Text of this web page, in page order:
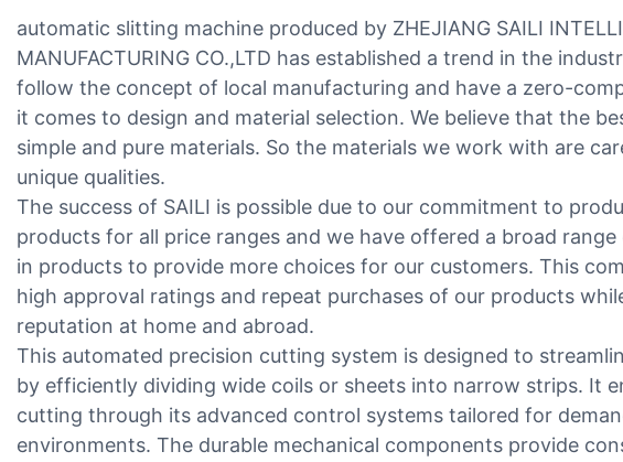
automatic slitting machine produced by ZHEJIANG SAILI
MANUFACTURING CO.,LTD has established a trend in the
follow the concept of local manufacturing and have a zero-
it comes to design and material selection. We believe that the
simple and pure materials. So the materials we work with are
unique qualities.
The success of SAILI is possible due to our commitment to
products for all price ranges and we have offered a broad
in products to provide more choices for our customers. This
high approval ratings and repeat purchases of our products
reputation at home and abroad.
This automated precision cutting system is designed to
by efficiently dividing wide coils or sheets into narrow strips. It
cutting through its advanced control systems tailored for
environments. The durable mechanical components provide